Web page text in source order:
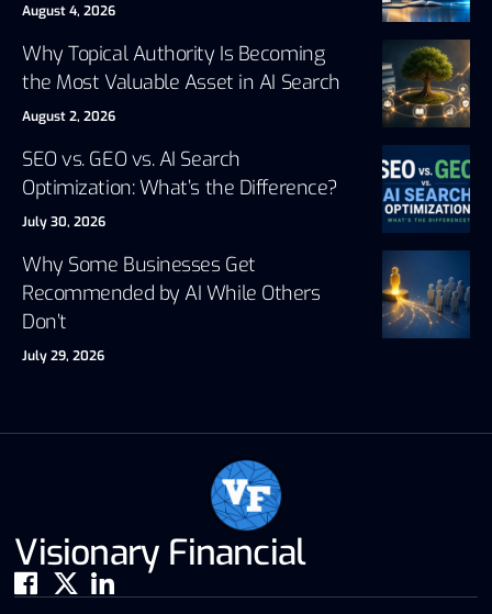
August 4, 2026
Why Topical Authority Is Becoming
the Most Valuable Asset in AI Search
August 2, 2026
SEO vs. GEO vs. AI Search
Optimization: What’s the Difference?
July 30, 2026
Why Some Businesses Get
Recommended by AI While Others
Don’t
July 29, 2026
Visionary Financial